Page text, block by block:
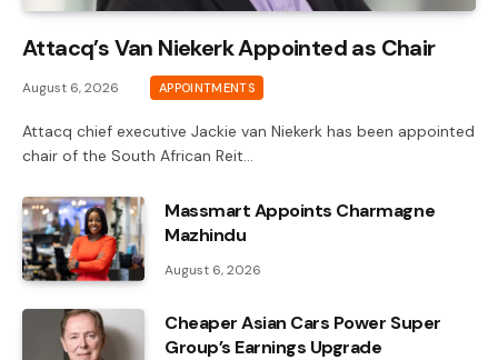
Attacq’s Van Niekerk Appointed as Chair
August 6, 2026 APPOINTMENTS
Attacq chief executive Jackie van Niekerk has been appointed
chair of the South African Reit…
Massmart Appoints Charmagne
Mazhindu
August 6, 2026
Cheaper Asian Cars Power Super
Group’s Earnings Upgrade